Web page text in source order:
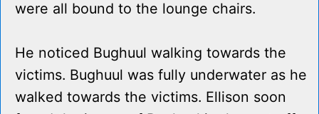
were all bound to the lounge chairs.
He noticed Bughuul walking towards the
victims. Bughuul was fully underwater as he
walked towards the victims. Ellison soon